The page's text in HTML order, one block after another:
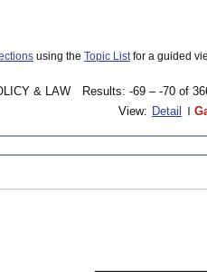
using the Topic Listfor a guided
& LAW
Results: -69 – -70 of
View: Detail